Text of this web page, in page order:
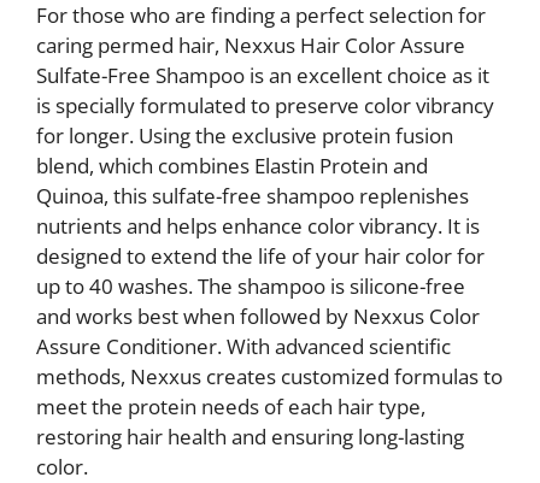
For those who are finding a perfect selection for
caring permed hair, Nexxus Hair Color Assure
Sulfate-Free Shampoo is an excellent choice as it
is specially formulated to preserve color vibrancy
for longer. Using the exclusive protein fusion
blend, which combines Elastin Protein and
Quinoa, this sulfate-free shampoo replenishes
nutrients and helps enhance color vibrancy. It is
designed to extend the life of your hair color for
up to 40 washes. The shampoo is silicone-free
and works best when followed by Nexxus Color
Assure Conditioner. With advanced scientific
methods, Nexxus creates customized formulas to
meet the protein needs of each hair type,
restoring hair health and ensuring long-lasting
color.